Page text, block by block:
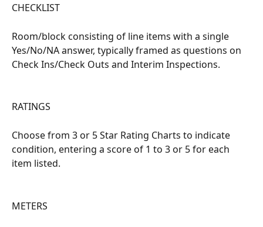
CHECKLIST
Room/block consisting of line items with a single
Yes/No/NA answer, typically framed as questions on
Check Ins/Check Outs and Interim Inspections.
RATINGS
Choose from 3 or 5 Star Rating Charts to indicate
condition, entering a score of 1 to 3 or 5 for each
item listed.
METERS